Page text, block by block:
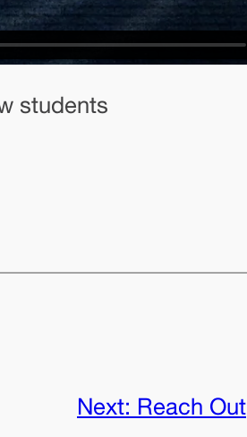
students
Next: Reach Out